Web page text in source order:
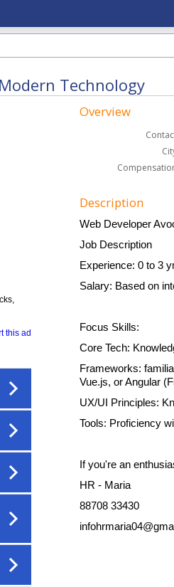
Technology
this ad
Overview
Description
Web Developer
Job Description
Experience: 0 to 3
Salary: Based on
Focus Skills:
Core Tech:
Frameworks:
Vue.js, or Angular
UX/UI Principles:
Tools: Proficiency
If you're an
HR - Maria
88708 33430